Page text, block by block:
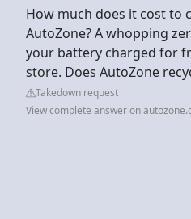
How much does it cost to
AutoZone? A whopping
your battery charged for
store. Does AutoZone
Takedown request
View complete answer on